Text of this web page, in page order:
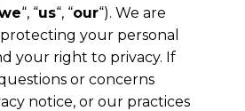
“, “us“, “our“). We are
your personal
your right to privacy. If
or concerns
notice, or our practices